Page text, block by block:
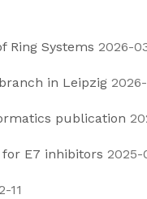
Ring Systems 2026-
in Leipzig
publication
E7 inhibitors 2025-
11